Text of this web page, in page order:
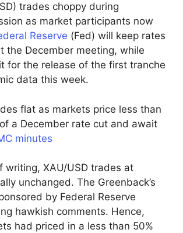
trades choppy during
as market participants now
Reserve (Fed) will keep rates
the December meeting, while
for the release of the first tranche
data this week.
flat as markets price less than
a December rate cut and await
minutes
writing, XAU/USD trades at
unchanged. The Greenback’s
by Federal Reserve
hawkish comments. Hence,
had priced in a less than 50%